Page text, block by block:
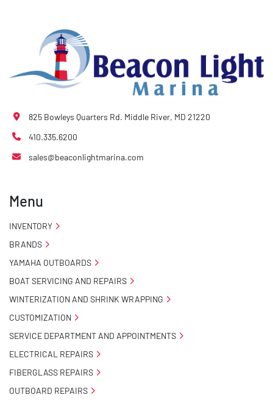
825 Bowleys Quarters Rd. Middle River, MD 21220
410.335.6200
sales@beaconlightmarina.com
Menu
INVENTORY
BRANDS
YAMAHA OUTBOARDS
BOAT SERVICING AND REPAIRS
WINTERIZATION AND SHRINK WRAPPING
CUSTOMIZATION
SERVICE DEPARTMENT AND APPOINTMENTS
ELECTRICAL REPAIRS
FIBERGLASS REPAIRS
OUTBOARD REPAIRS